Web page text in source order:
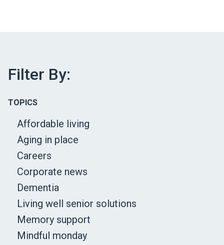
Filter By:
TOPICS
Affordable living
Aging in place
Careers
Corporate news
Dementia
Living well senior solutions
Memory support
Mindful monday